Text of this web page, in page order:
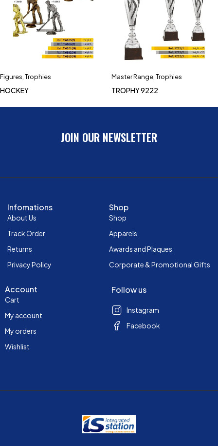
Figures,Trophies
HOCKEY
Master Range,Trophies
TROPHY 9222
JOIN OUR NEWSLETTER
Infomations
About Us
Track Order
Returns
Privacy Policy
Shop
Shop
Apparels
Awards and Plaques
Corporate & Promotional Gifts
Account
Cart
My account
My orders
Wishlist
Follow us
Instagram
Facebook